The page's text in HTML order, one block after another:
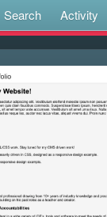
Search Activity